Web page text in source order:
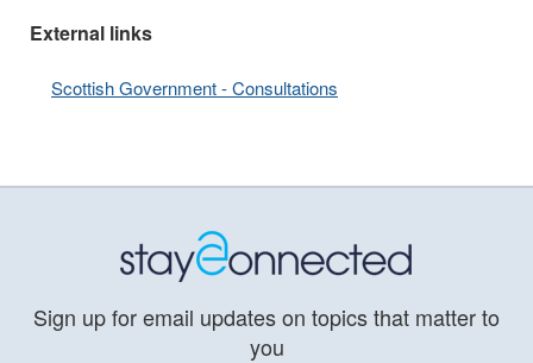
External links
Scottish Government - Consultations
Sign up for email updates on topics that matter to
you